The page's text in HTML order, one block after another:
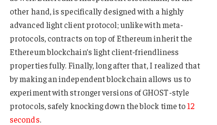
other hand, is specifically designed with a highly
advanced light client protocol; unlike with meta-
protocols, contracts on top of Ethereum inherit the
Ethereum blockchain’s light client-friendliness
properties fully. Finally, long after that, I realized that
by making an independent blockchain allows us to
experiment with stronger versions of GHOST-style
protocols, safely knocking down the block time to12
seconds.